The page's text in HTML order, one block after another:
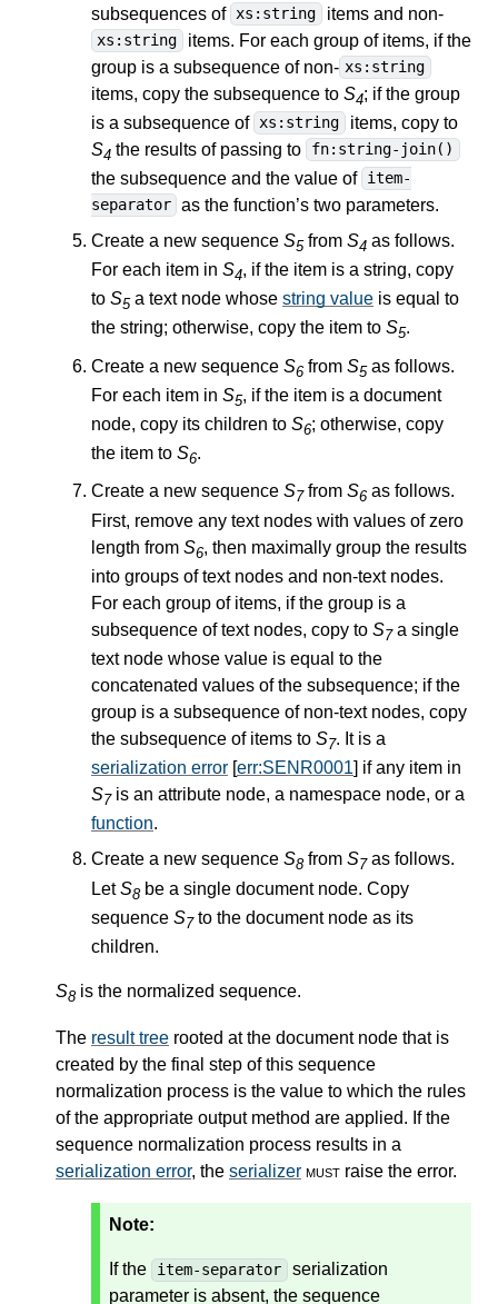
subsequences of xs:string items and non-
xs:string
items. For each group of items, if the
group is a subsequence of non- xs:string
items, copy the subsequence to S4; if the group
is a subsequence of xs:string
items, copy to
S4 the results of passing to fn:string-join()
the subsequence and the value of item-
separator as the function’s two parameters.
Create a new sequence S5from S4 as follows.
For each item in S4, if the item is a string, copy
to S5a text node whose string value is equal to
the string; otherwise, copy the item to S5.
Create a new sequence S6 from S5as follows.
For each item in S5, if the item is a document
node, copy its children to S6; otherwise, copy
the item to S6.
Create a new sequence S7from S6 as follows.
First, remove any text nodes with values of zero
length from S6, then maximally group the results
into groups of text nodes and non-text nodes.
For each group of items, if the group is a
subsequence of text nodes, copy to S7a single
text node whose value is equal to the
concatenated values of the subsequence; if the
group is a subsequence of non-text nodes, copy
the subsequence of items to S7. It is a
serialization error [err:SENR0001] if any item in
S7is an attribute node, a namespace node, or a
function.
Create a new sequence S8from S7as follows.
LetS8be a single document node. Copy
sequence S7to the document node as its
children.
S8is the normalized sequence.
The result tree rooted at the document node that is
created by the final step of this sequence
normalization process is the value to which the rules
of the appropriate output method are applied. If the
sequence normalization process results in a
serialization error, the serializer must raise the error.
Note:
If the item-separator
serialization
parameter is absent, the sequence